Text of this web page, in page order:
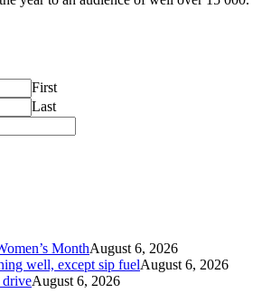
First
Last
MonthAugust 6, 2026
well, except sip fuelAugust 6, 2026
driveAugust 6, 2026